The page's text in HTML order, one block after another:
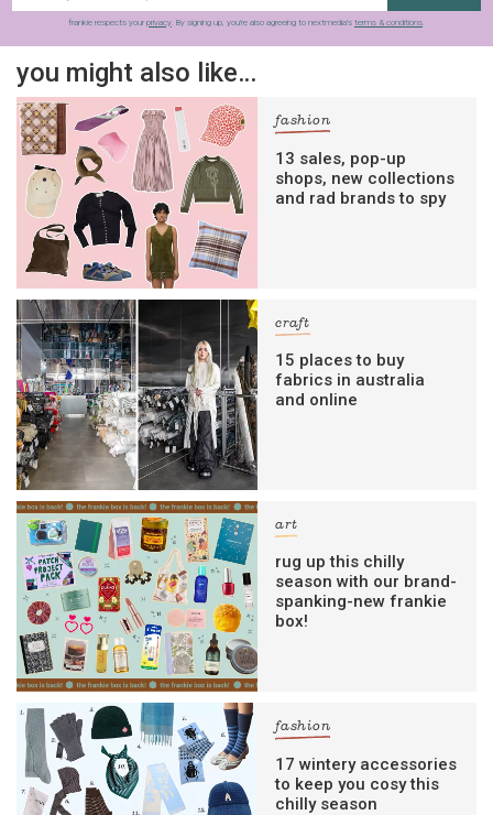
frankie respects your privacy. By signing up, you’re also agreeing to nextmedia’s terms & conditions.
you might also like…
fashion
13 sales, pop-up
shops, new collections
and rad brands to spy
craft
15 places to buy
fabrics in australia
and online
art
rug up this chilly
season with our brand-
spanking-new frankie
box!
fashion
17 wintery accessories
to keep you cosy this
chilly season